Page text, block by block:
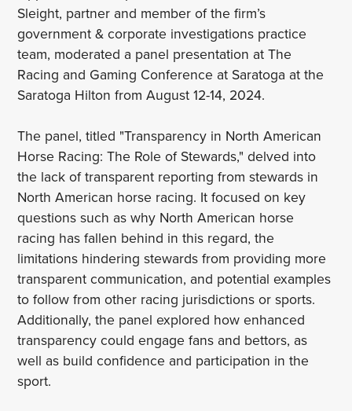
Sleight, partner and member of the firm’s
government & corporate investigations practice
team, moderated a panel presentation at The
Racing and Gaming Conference at Saratoga at the
Saratoga Hilton from August 12-14, 2024.
The panel, titled "Transparency in North American
Horse Racing: The Role of Stewards," delved into
the lack of transparent reporting from stewards in
North American horse racing. It focused on key
questions such as why North American horse
racing has fallen behind in this regard, the
limitations hindering stewards from providing more
transparent communication, and potential examples
to follow from other racing jurisdictions or sports.
Additionally, the panel explored how enhanced
transparency could engage fans and bettors, as
well as build confidence and participation in the
sport.